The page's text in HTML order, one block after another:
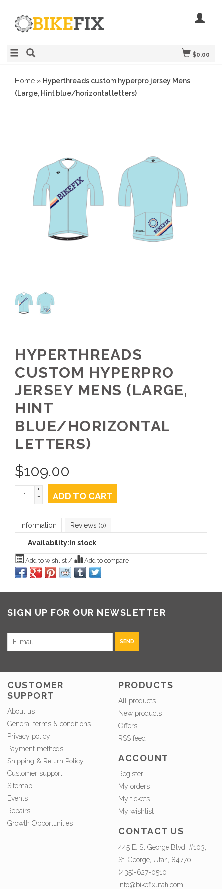
$0.00
Home » Hyperthreads custom hyperpro jersey Mens
(Large, Hint blue/horizontal letters)
HYPERTHREADS
CUSTOM HYPERPRO
JERSEY MENS (LARGE,
HINT
BLUE/HORIZONTAL
LETTERS)
$109.00
+
-
ADD TO CART
Information Reviews (0)
Availability:In stock
Add to wishlist / Add to compare
SIGN UP FOR OUR NEWSLETTER
SEND
CUSTOMER
SUPPORT
About us
General terms & conditions
Privacy policy
Payment methods
Shipping & Return Policy
Customer support
Sitemap
Events
Repairs
Growth Opportunities
PRODUCTS
All products
New products
Offers
RSS feed
ACCOUNT
Register
My orders
My tickets
My wishlist
CONTACT US
445 E. St George Blvd, #103,
St. George, Utah, 84770
(435)-627-0510
info@bikefixutah.com